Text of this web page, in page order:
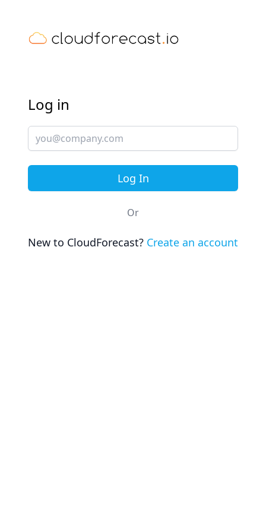
Log in
Or
New to CloudForecast? Create an account